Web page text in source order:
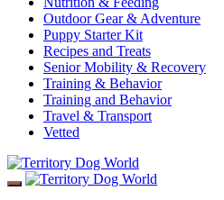
Outdoor Gear & Adventure
Puppy Starter Kit
Recipes and Treats
Senior Mobility & Recovery
Training & Behavior
Training and Behavior
Travel & Transport
Vetted